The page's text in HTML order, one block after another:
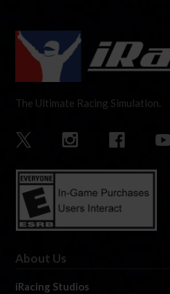
The Ultimate Racing Simulation.
About Us
iRacing Studios